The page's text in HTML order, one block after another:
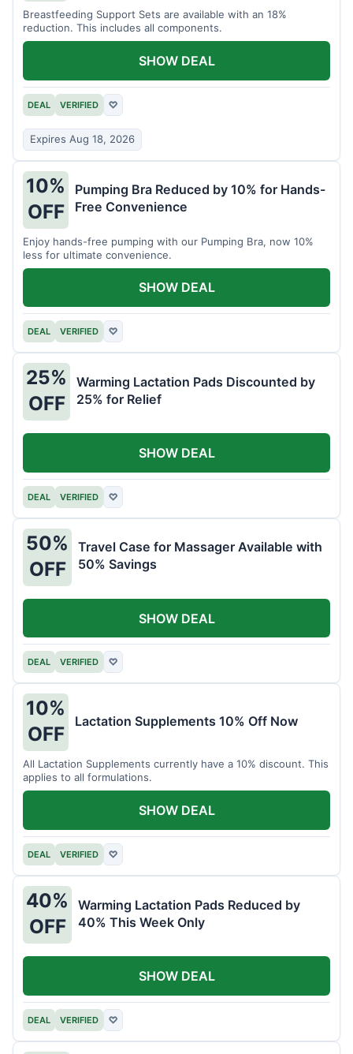
Breastfeeding Support Sets are available with an 18%
reduction. This includes all components.
DEAL VERIFIED ♡
Expires Aug 18, 2026
SHOW DEAL
10%
OFF
Pumping Bra Reduced by 10% for Hands-
Free Convenience
Enjoy hands-free pumping with our Pumping Bra, now 10%
less for ultimate convenience.
DEAL VERIFIED ♡
SHOW DEAL
25%
OFF
Warming Lactation Pads Discounted by
25% for Relief
DEAL VERIFIED ♡
SHOW DEAL
50%
OFF
Travel Case for Massager Available with
50% Savings
DEAL VERIFIED ♡
SHOW DEAL
10%
OFF
Lactation Supplements 10% Off Now
All Lactation Supplements currently have a 10% discount. This
applies to all formulations.
DEAL VERIFIED ♡
SHOW DEAL
40%
OFF
Warming Lactation Pads Reduced by
40% This Week Only
DEAL VERIFIED ♡
SHOW DEAL